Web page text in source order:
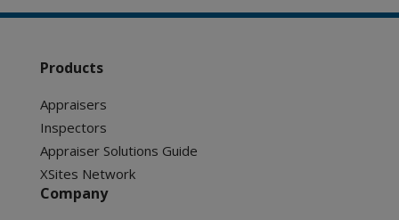
Products
Appraisers
Inspectors
Appraiser Solutions Guide
XSites Network
Company